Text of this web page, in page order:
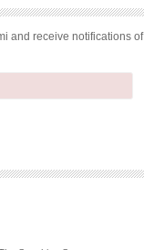
and receive notifications of